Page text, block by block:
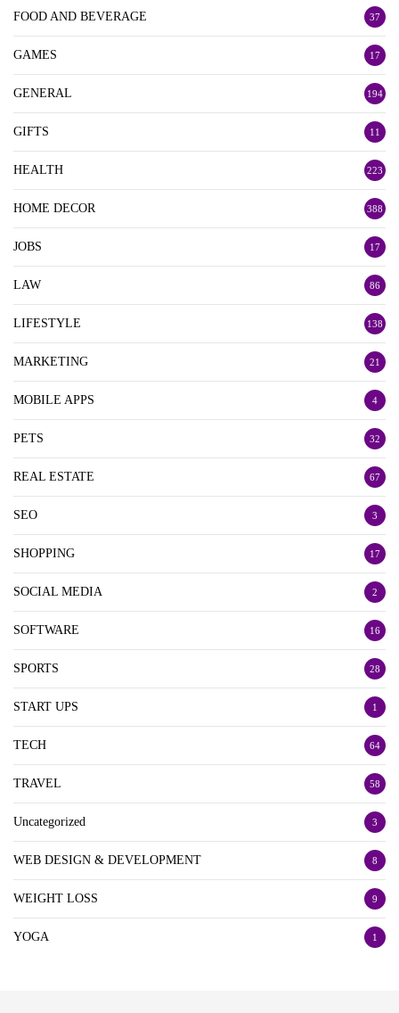
FOOD AND BEVERAGE 37
GAMES 17
GENERAL 194
GIFTS 11
HEALTH 223
HOME DECOR 388
JOBS 17
LAW 86
LIFESTYLE 138
MARKETING 21
MOBILE APPS 4
PETS 32
REAL ESTATE 67
SEO 3
SHOPPING 17
SOCIAL MEDIA 2
SOFTWARE 16
SPORTS 28
START UPS 1
TECH 64
TRAVEL 58
Uncategorized 3
WEB DESIGN & DEVELOPMENT 8
WEIGHT LOSS 9
YOGA 1